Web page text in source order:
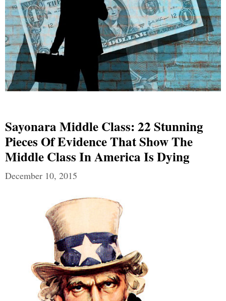
Sayonara Middle Class: 22 Stunning
Pieces Of Evidence That Show The
Middle Class In America Is Dying
December 10, 2015